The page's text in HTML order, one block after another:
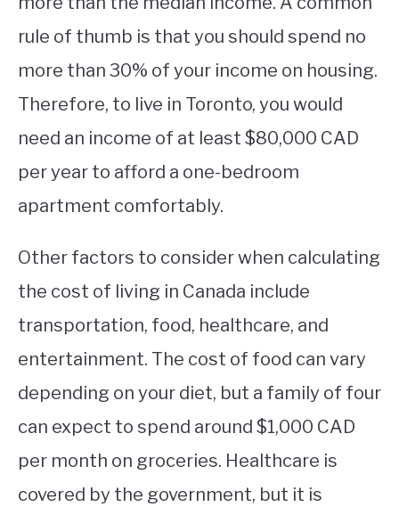
rule of thumb is that you should spend no
more than 30% of your income on housing.
Therefore, to live in Toronto, you would
need an income of at least $80,000 CAD
per year to afford a one-bedroom
apartment comfortably.
Other factors to consider when calculating
the cost of living in Canada include
transportation, food, healthcare, and
entertainment. The cost of food can vary
depending on your diet, but a family of four
can expect to spend around $1,000 CAD
per month on groceries. Healthcare is
covered by the government, but it is